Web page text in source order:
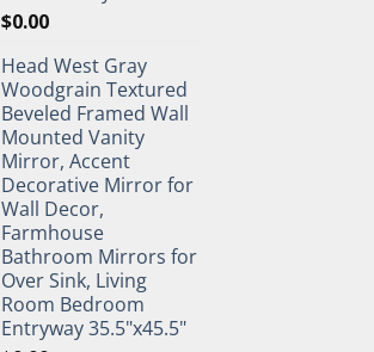
$0.00
Head West Gray
Woodgrain Textured
Beveled Framed Wall
Mounted Vanity
Mirror, Accent
Decorative Mirror for
Wall Decor,
Farmhouse
Bathroom Mirrors for
Over Sink, Living
Room Bedroom
Entryway 35.5"x45.5"